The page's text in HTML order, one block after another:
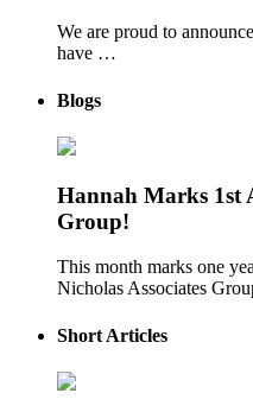
We are proud to
have …
Blogs
Hannah Marks 1st
Group!
This month marks one
Nicholas Associates
Short Articles